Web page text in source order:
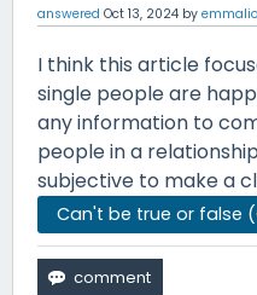
answered Oct 13, 2024 by
I think this article
single people are
any information to
people in a
subjective to make a
Can't be true or false